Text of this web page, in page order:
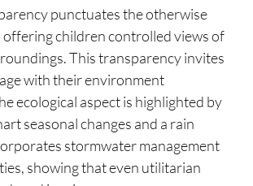
punctuates the otherwise
children controlled views of
This transparency invites
with their environment
ecological aspect is highlighted by
seasonal changes and a rain
stormwater management
showing that even utilitarian